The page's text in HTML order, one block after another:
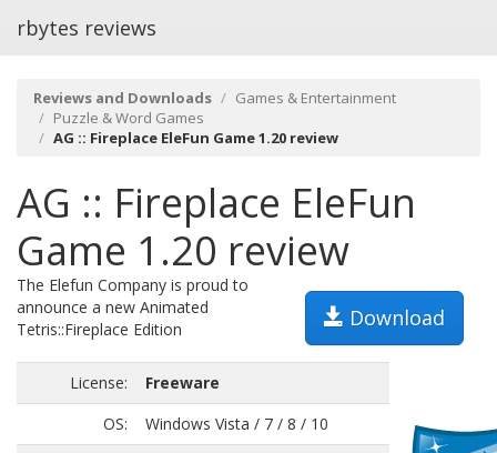
rbytes reviews
Reviews and Downloads
Games & Entertainment
Puzzle & Word Games
AG :: Fireplace EleFun Game 1.20 review
AG :: Fireplace EleFun
Game 1.20 review
Download
The Elefun Company is proud to
announce a new Animated
Tetris::Fireplace Edition
License:
Freeware
OS:
Windows Vista / 7 / 8 / 10